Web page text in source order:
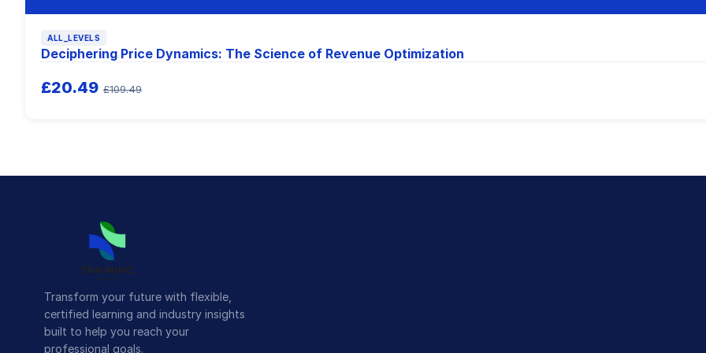
ALL_LEVELS
Deciphering Price Dynamics: The Science of Revenue Optimization
£20.49 £109.49
Transform your future with flexible,
certified learning and industry insights
built to help you reach your
professional goals.